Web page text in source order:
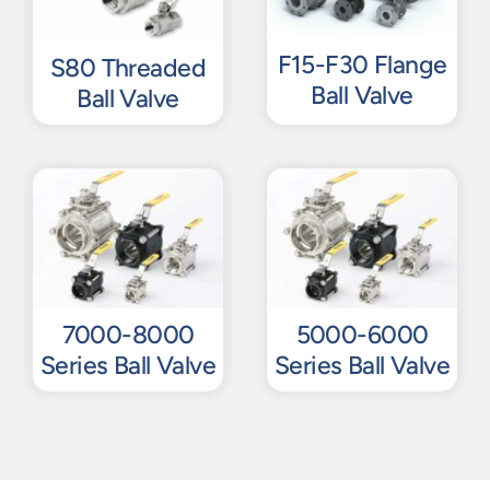
S80 Threaded
Ball Valve
F15-F30 Flange
Ball Valve
7000-8000
Series Ball Valve
5000-6000
Series Ball Valve